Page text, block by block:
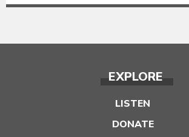
EXPLORE
LISTEN
DONATE